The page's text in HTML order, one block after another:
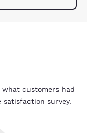
customers had
survey.